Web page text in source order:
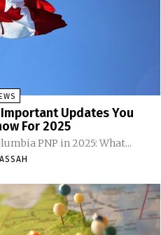
Updates You
For 2025
PNP in 2025: What...